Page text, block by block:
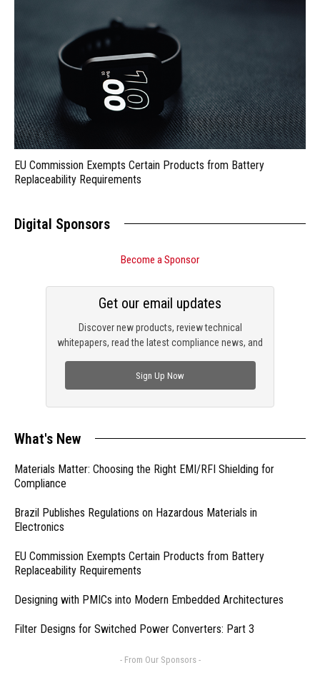
EU Commission Exempts Certain Products from Battery
Replaceability Requirements
Digital Sponsors
Become a Sponsor
Discover new products, review technical
whitepapers, read the latest compliance news, and
Get our email updates
Sign Up Now
What's New
Materials Matter: Choosing the Right EMI/RFI Shielding for
Compliance
Brazil Publishes Regulations on Hazardous Materials in
Electronics
EU Commission Exempts Certain Products from Battery
Replaceability Requirements
Designing with PMICs into Modern Embedded Architectures
Filter Designs for Switched Power Converters: Part 3
- From Our Sponsors -